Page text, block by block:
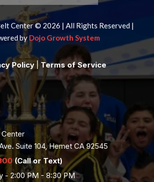
Center © 2026 | All Rights Reserved |
by Dojo Growth System
Policy |Terms of Service
Suite 104, Hemet CA 92545
(Call or Text)
- 2:00 PM - 8:30 PM